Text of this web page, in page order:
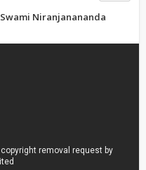
Swami Niranjanananda